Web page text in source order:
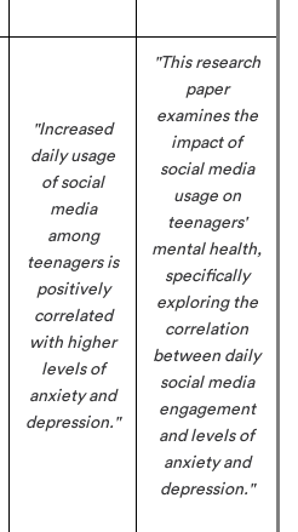
"Increased
daily usage
of social
media
among
teenagers is
positively
correlated
with higher
levels of
anxiety and
depression."
"This research
paper
examines the
impact of
social media
usage on
teenagers'
mental health,
specifically
exploring the
correlation
between daily
social media
engagement
and levels of
anxiety and
depression."